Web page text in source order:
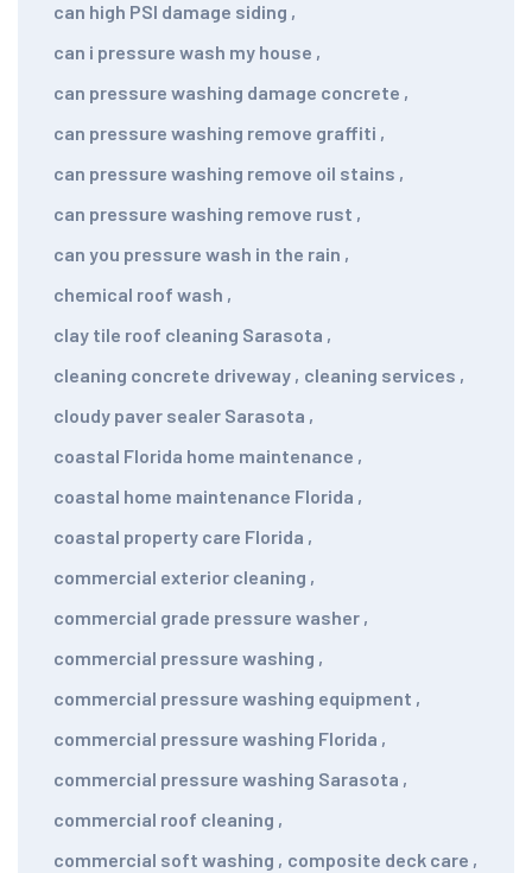
can high PSI damage siding ,
can i pressure wash my house ,
can pressure washing damage concrete ,
can pressure washing remove graffiti ,
can pressure washing remove oil stains ,
can pressure washing remove rust ,
can you pressure wash in the rain ,
chemical roof wash ,
clay tile roof cleaning Sarasota ,
cleaning concrete driveway , cleaning services ,
cloudy paver sealer Sarasota ,
coastal Florida home maintenance ,
coastal home maintenance Florida ,
coastal property care Florida ,
commercial exterior cleaning ,
commercial grade pressure washer ,
commercial pressure washing ,
commercial pressure washing equipment ,
commercial pressure washing Florida ,
commercial pressure washing Sarasota ,
commercial roof cleaning ,
commercial soft washing , composite deck care ,